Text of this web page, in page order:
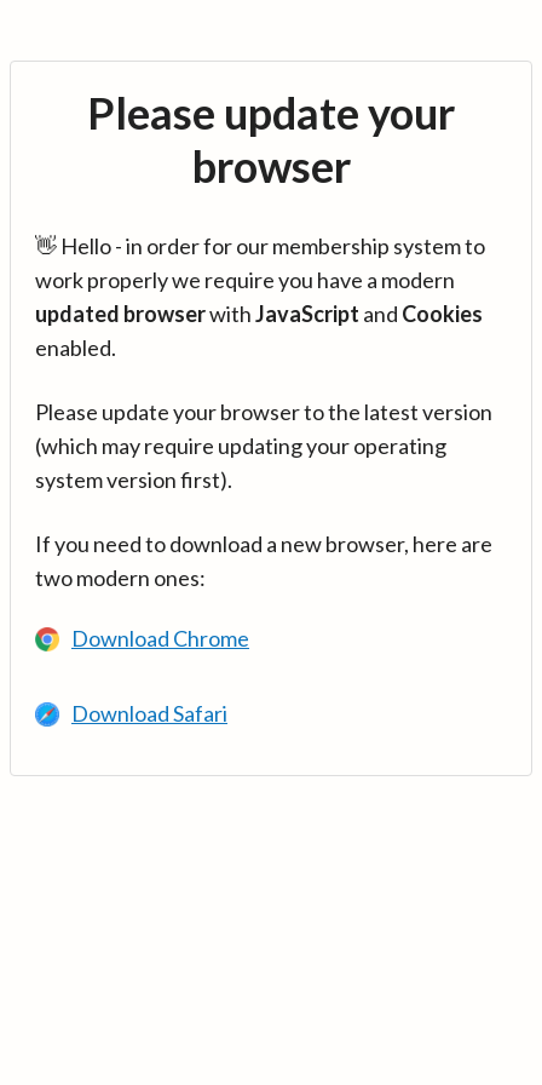
Please update your
browser
👋 Hello - in order for our membership system to
work properly we require you have a modern
updated browserwithJavaScript and Cookies
enabled.
Please update your browser to the latest version
(which may require updating your operating
system version first).
If you need to download a new browser, here are
two modern ones:
Download Chrome
Download Safari